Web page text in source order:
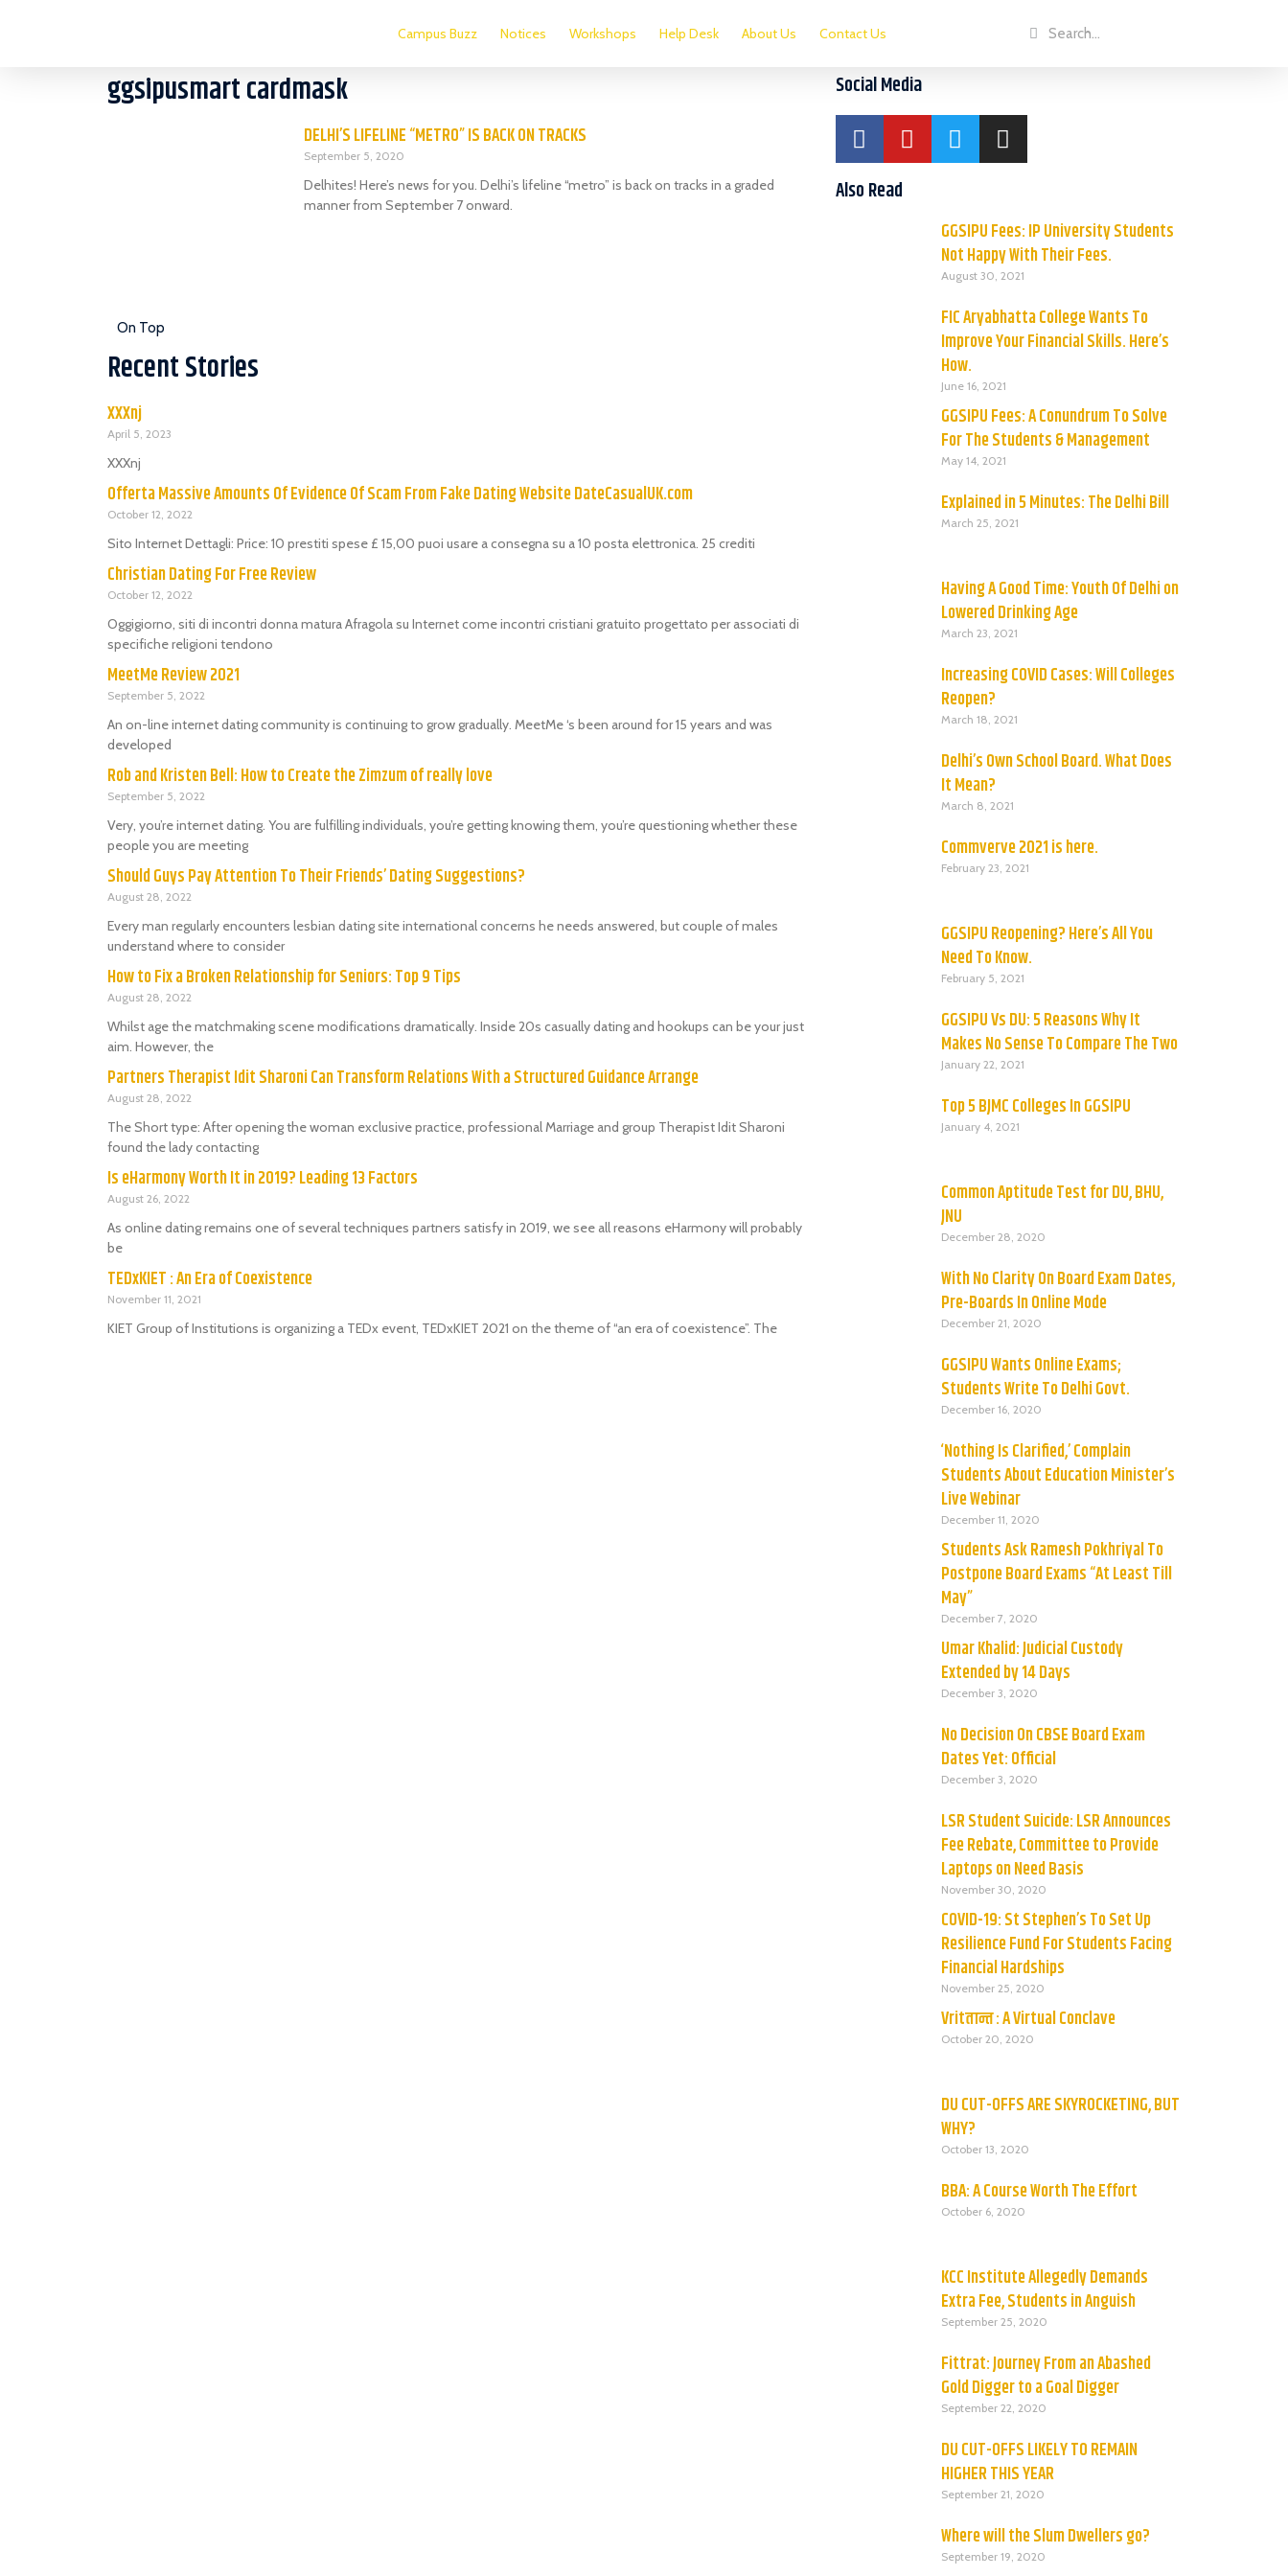
Campus Buzz Notices Workshops Help Desk About Us Contact Us
ggsipusmart cardmask
DELHI’S LIFELINE “METRO” IS BACK ON TRACKS
September 5, 2020
Delhites! Here’s news for you. Delhi’s lifeline “metro” is back on tracks in a graded
manner from September 7 onward.
On Top
Recent Stories
XXXnj
April 5, 2023
XXXnj
Offerta Massive Amounts Of Evidence Of Scam From Fake Dating Website DateCasualUK.com
October 12, 2022
Sito Internet Dettagli: Price: 10 prestiti spese £ 15,00 puoi usare a consegna su a 10 posta elettronica. 25 crediti
Christian Dating For Free Review
October 12, 2022
Oggigiorno, siti di incontri donna matura Afragola su Internet come incontri cristiani gratuito progettato per associati di
specifiche religioni tendono
MeetMe Review 2021
September 5, 2022
An on-line internet dating community is continuing to grow gradually. MeetMe ‘s been around for 15 years and was
developed
Rob and Kristen Bell: How to Create the Zimzum of really love
September 5, 2022
Very, you’re internet dating. You are fulfilling individuals, you’re getting knowing them, you’re questioning whether these
people you are meeting
Should Guys Pay Attention To Their Friends’ Dating Suggestions?
August 28, 2022
Every man regularly encounters lesbian dating site international concerns he needs answered, but couple of males
understand where to consider
How to Fix a Broken Relationship for Seniors: Top 9 Tips
August 28, 2022
Whilst age the matchmaking scene modifications dramatically. Inside 20s casually dating and hookups can be your just
aim. However, the
Partners Therapist Idit Sharoni Can Transform Relations With a Structured Guidance Arrange
August 28, 2022
The Short type: After opening the woman exclusive practice, professional Marriage and group Therapist Idit Sharoni
found the lady contacting
Is eHarmony Worth It in 2019? Leading 13 Factors
August 26, 2022
As online dating remains one of several techniques partners satisfy in 2019, we see all reasons eHarmony will probably
be
TEDxKIET : An Era of Coexistence
November 11, 2021
KIET Group of Institutions is organizing a TEDx event, TEDxKIET 2021 on the theme of “an era of coexistence”. The
Social Media
Also Read
GGSIPU Fees: IP University Students
Not Happy With Their Fees.
August 30, 2021
FIC Aryabhatta College Wants To
Improve Your Financial Skills. Here’s
How.
June 16, 2021
GGSIPU Fees: A Conundrum To Solve
For The Students & Management
May 14, 2021
Explained in 5 Minutes: The Delhi Bill
March 25, 2021
Having A Good Time: Youth Of Delhi on
Lowered Drinking Age
March 23, 2021
Increasing COVID Cases: Will Colleges
Reopen?
March 18, 2021
Delhi’s Own School Board. What Does
It Mean?
March 8, 2021
Commverve 2021 is here.
February 23, 2021
GGSIPU Reopening? Here’s All You
Need To Know.
February 5, 2021
GGSIPU Vs DU: 5 Reasons Why It
Makes No Sense To Compare The Two
January 22, 2021
Top 5 BJMC Colleges In GGSIPU
January 4, 2021
Common Aptitude Test for DU, BHU,
JNU
December 28, 2020
With No Clarity On Board Exam Dates,
Pre-Boards In Online Mode
December 21, 2020
GGSIPU Wants Online Exams;
Students Write To Delhi Govt.
December 16, 2020
‘Nothing Is Clarified,’ Complain
Students About Education Minister’s
Live Webinar
December 11, 2020
Students Ask Ramesh Pokhriyal To
Postpone Board Exams “At Least Till
May”
December 7, 2020
Umar Khalid: Judicial Custody
Extended by 14 Days
December 3, 2020
No Decision On CBSE Board Exam
Dates Yet: Official
December 3, 2020
LSR Student Suicide: LSR Announces
Fee Rebate, Committee to Provide
Laptops on Need Basis
November 30, 2020
COVID-19: St Stephen’s To Set Up
Resilience Fund For Students Facing
Financial Hardships
November 25, 2020
Vritतान्त : A Virtual Conclave
October 20, 2020
DU CUT-OFFS ARE SKYROCKETING, BUT
WHY?
October 13, 2020
BBA: A Course Worth The Effort
October 6, 2020
KCC Institute Allegedly Demands
Extra Fee, Students in Anguish
September 25, 2020
Fittrat: Journey From an Abashed
Gold Digger to a Goal Digger
September 22, 2020
DU CUT-OFFS LIKELY TO REMAIN
HIGHER THIS YEAR
September 21, 2020
Where will the Slum Dwellers go?
September 19, 2020